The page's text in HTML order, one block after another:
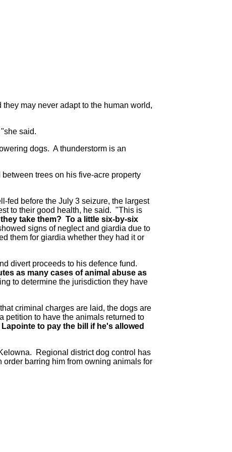
may never adapt to the human world,
said.
dogs. A thunderstorm is an
trees on his five-acre property
fed before the July 3 seizure, the largest
to their good health, he said. "This is
take them? To a little six-by-six
signs of neglect and giardia due to
them for giardia whether they had it or
divert proceeds to his defence fund.
as many cases of animal abuse as
to determine the jurisdiction they have
criminal charges are laid, the dogs are
petition to have the animals returned to
to pay the bill if he's allowed
Regional district dog control has
barring him from owning animals for